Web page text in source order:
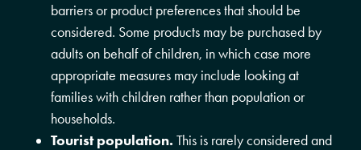
barriers or product preferences that should be
considered. Some products may be purchased by
adults on behalf of children, in which case more
appropriate measures may include looking at
families with children rather than population or
households.
Tourist population. This is rarely considered and